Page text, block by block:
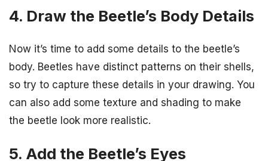
4. Draw the Beetle’s Body Details
Now it’s time to add some details to the beetle’s
body. Beetles have distinct patterns on their shells,
so try to capture these details in your drawing. You
can also add some texture and shading to make
the beetle look more realistic.
5. Add the Beetle’s Eyes